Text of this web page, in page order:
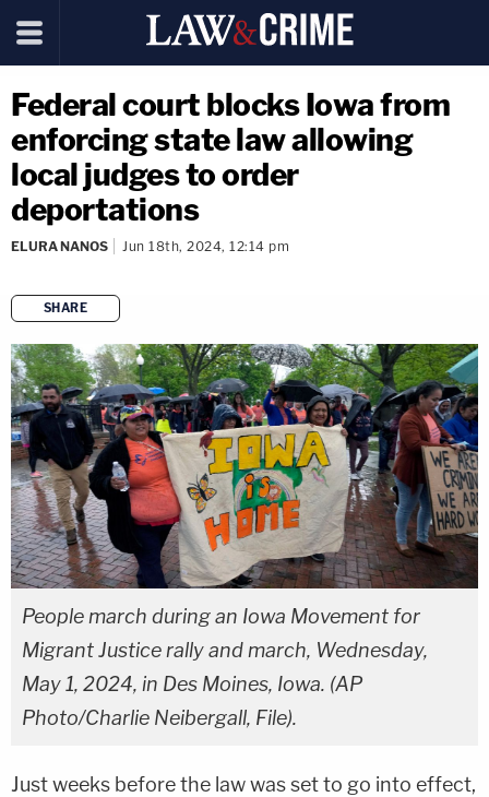
Federal court blocks Iowa from
enforcing state law allowing
local judges to order
deportations
ELURA NANOS Jun 18th, 2024, 12:14 pm
SHARE
copy link
People march during an Iowa Movement for
Migrant Justice rally and march, Wednesday,
May 1, 2024, in Des Moines, Iowa. (AP
Photo/Charlie Neibergall, File).
Just weeks before the law was set to go into effect,